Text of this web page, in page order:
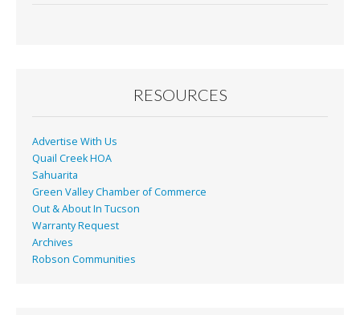
RESOURCES
Advertise With Us
Quail Creek HOA
Sahuarita
Green Valley Chamber of Commerce
Out & About In Tucson
Warranty Request
Archives
Robson Communities